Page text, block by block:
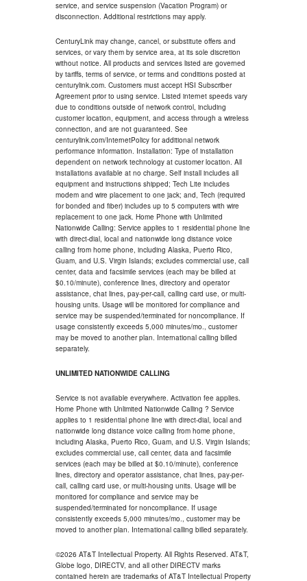
service, and service suspension (Vacation Program) or
disconnection. Additional restrictions may apply.
CenturyLink may change, cancel, or substitute offers and
services, or vary them by service area, at its sole discretion
without notice. All products and services listed are governed
by tariffs, terms of service, or terms and conditions posted at
centurylink.com. Customers must accept HSI Subscriber
Agreement prior to using service. Listed internet speeds vary
due to conditions outside of network control, including
customer location, equipment, and access through a wireless
connection, and are not guaranteed. See
centurylink.com/InternetPolicy for additional network
performance information. Installation: Type of installation
dependent on network technology at customer location. All
installations available at no charge. Self install includes all
equipment and instructions shipped; Tech Lite includes
modem and wire placement to one jack; and, Tech (required
for bonded and fiber) includes up to 5 computers with wire
replacement to one jack. Home Phone with Unlimited
Nationwide Calling: Service applies to 1 residential phone line
with direct-dial, local and nationwide long distance voice
calling from home phone, including Alaska, Puerto Rico,
Guam, and U.S. Virgin Islands; excludes commercial use, call
center, data and facsimile services (each may be billed at
$0.10/minute), conference lines, directory and operator
assistance, chat lines, pay-per-call, calling card use, or multi-
housing units. Usage will be monitored for compliance and
service may be suspended/terminated for noncompliance. If
usage consistently exceeds 5,000 minutes/mo., customer
may be moved to another plan. International calling billed
separately.
UNLIMITED NATIONWIDE CALLING
Service is not available everywhere. Activation fee applies.
Home Phone with Unlimited Nationwide Calling ? Service
applies to 1 residential phone line with direct-dial, local and
nationwide long distance voice calling from home phone,
including Alaska, Puerto Rico, Guam, and U.S. Virgin Islands;
excludes commercial use, call center, data and facsimile
services (each may be billed at $0.10/minute), conference
lines, directory and operator assistance, chat lines, pay-per-
call, calling card use, or multi-housing units. Usage will be
monitored for compliance and service may be
suspended/terminated for noncompliance. If usage
consistently exceeds 5,000 minutes/mo., customer may be
moved to another plan. International calling billed separately.
©2026 AT&T Intellectual Property. All Rights Reserved. AT&T,
Globe logo, DIRECTV, and all other DIRECTV marks
contained herein are trademarks of AT&T Intellectual Property